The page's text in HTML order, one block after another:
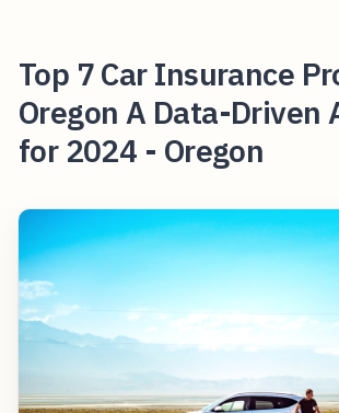
Top 7 Car Insurance
Oregon A Data-Driven
for 2024 - Oregon